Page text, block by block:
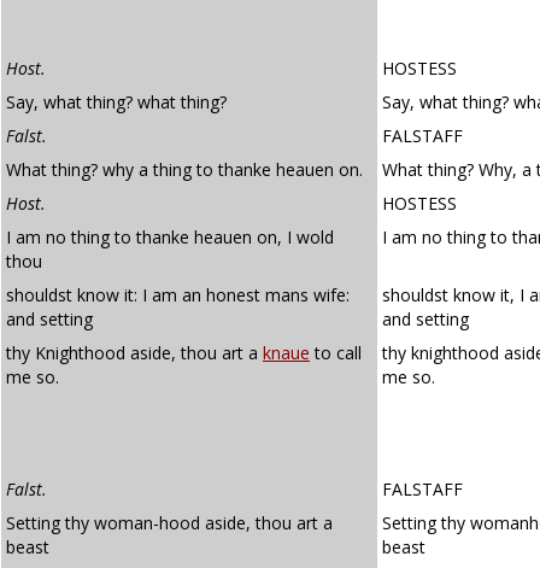
Host.
HOSTESS
Say, what thing? what thing?
Say, what thing?
Falst.
FALSTAFF
What thing? why a thing to thanke heauen on.
What thing? Why,
Host.
HOSTESS
I am no thing to thanke heauen on, I wold
thou
I am no thing to
shouldst know it: I am an honest mans wife:
and setting
shouldst know it, I
and setting
thy Knighthood aside, thou art a knaue to call
me so.
thy knighthood
me so.
Falst.
FALSTAFF
Setting thy woman-hood aside, thou art a
beast
Setting thy
beast